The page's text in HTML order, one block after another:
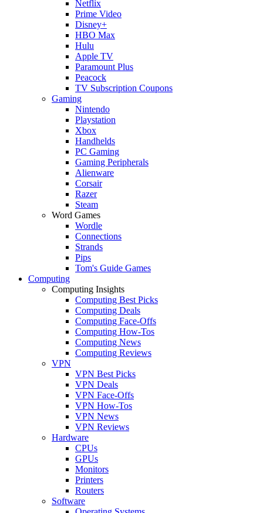
Netflix
Prime Video
Disney+
HBO Max
Hulu
Apple TV
Paramount Plus
Peacock
TV Subscription Coupons
Gaming
Nintendo
Playstation
Xbox
Handhelds
PC Gaming
Gaming Peripherals
Alienware
Corsair
Razer
Steam
Word Games
Wordle
Connections
Strands
Pips
Tom's Guide Games
Computing
Computing Insights
Computing Best Picks
Computing Deals
Computing Face-Offs
Computing How-Tos
Computing News
Computing Reviews
VPN
VPN Best Picks
VPN Deals
VPN Face-Offs
VPN How-Tos
VPN News
VPN Reviews
Hardware
CPUs
GPUs
Monitors
Printers
Routers
Software